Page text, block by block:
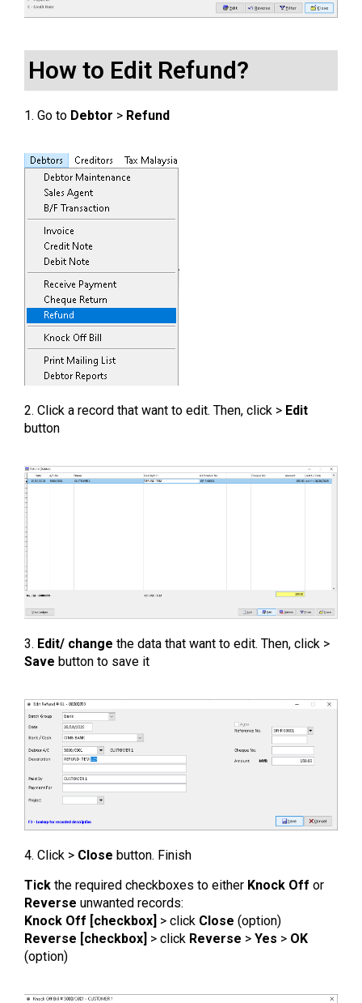
How to Edit Refund?
1. Go to Debtor > Refund
2. Click a record that want to edit. Then, click > Edit
button
3. Edit/ change the data that want to edit. Then, click >
Save button to save it
4. Click > Close button. Finish
Tick the required checkboxes to either Knock Off or
Reverse unwanted records:
Knock Off [checkbox] > click Close (option)
Reverse [checkbox] > click Reverse > Yes > OK
(option)